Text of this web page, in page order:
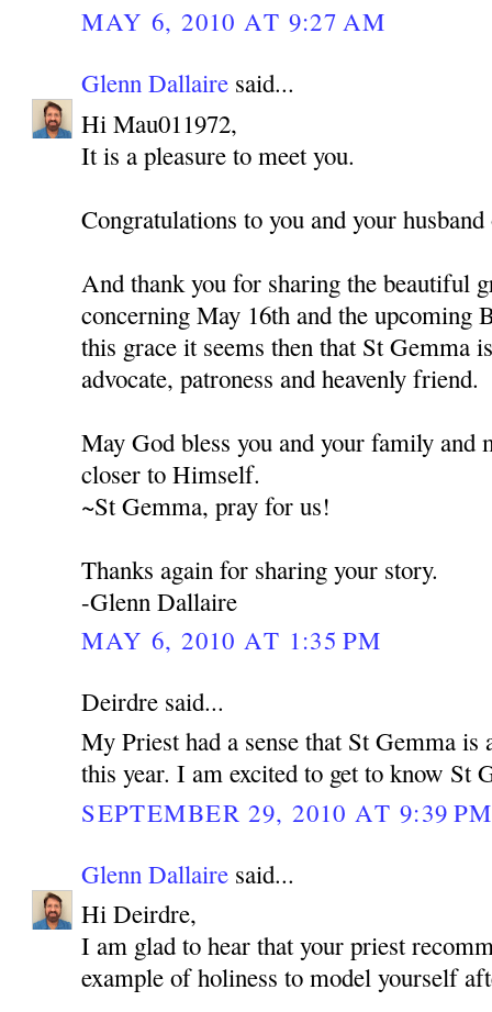
MAY 6, 2010 AT 9:27 AM
Glenn Dallaire said...
Hi Mau011972,
It is a pleasure to meet you.
Congratulations to you and your
And thank you for sharing the beautiful
concerning May 16th and the upcoming
this grace it seems then that St Gemma
advocate, patroness and heavenly friend.
May God bless you and your family and
closer to Himself.
~St Gemma, pray for us!
Thanks again for sharing your story.
-Glenn Dallaire
MAY 6, 2010 AT 1:35 PM
Deirdre said...
My Priest had a sense that St Gemma
this year. I am excited to get to know St
SEPTEMBER 29, 2010 AT 9:39 PM
Glenn Dallaire said...
Hi Deirdre,
I am glad to hear that your priest
example of holiness to model yourself